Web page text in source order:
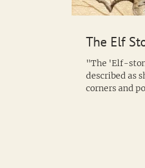
The Elf
"The 'Elf-
described as
corners and